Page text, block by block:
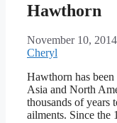
Hawthorn
November 10, 2014
Cheryl
Hawthorn has
Asia and North
thousands of years
ailments. Since the